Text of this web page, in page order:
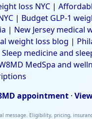
loss NYC |
| Budget GLP-1
| New Jersey medical
weight loss blog |
Sleep medicine and
MedSpa and
appointment ·
message. Eligibility, pricing,